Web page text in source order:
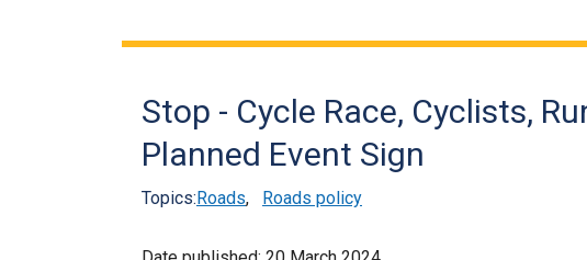
navigation
Stop - Cycle Race, Cyclists,
Planned Event Sign
Topics:Roads, Roads policy